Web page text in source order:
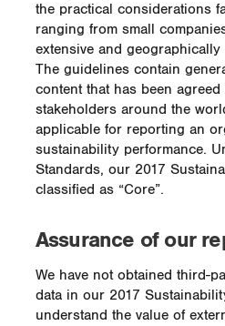
the practical considerations
ranging from small
extensive and
The guidelines contain
content that has been
stakeholders around the
applicable for reporting an
sustainability performance.
Standards, our 2017
classified as “Core”.
Assurance of our
We have not obtained third-
data in our 2017
understand the value of